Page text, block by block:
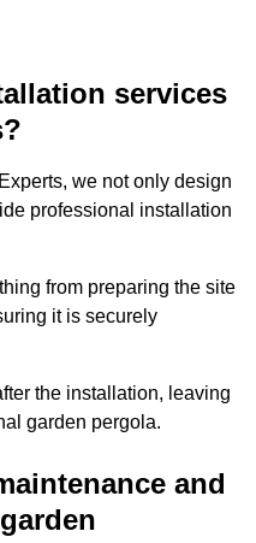
services
we not only design
professional installation
from preparing the site
it is securely
the installation, leaving
garden pergola.
and